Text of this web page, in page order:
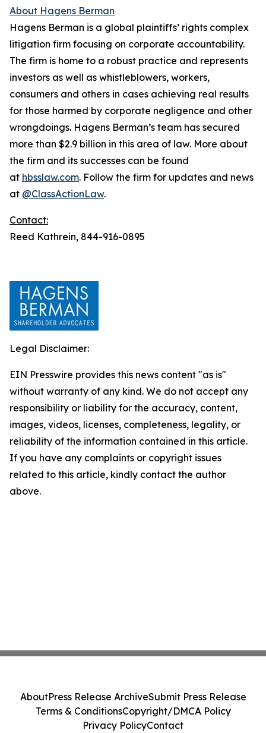
About Hagens Berman
Hagens Berman is a global plaintiffs’ rights complex
litigation firm focusing on corporate accountability.
The firm is home to a robust practice and represents
investors as well as whistleblowers, workers,
consumers and others in cases achieving real results
for those harmed by corporate negligence and other
wrongdoings. Hagens Berman’s team has secured
more than $2.9 billion in this area of law. More about
the firm and its successes can be found
at hbsslaw.com. Follow the firm for updates and news
at @ClassActionLaw.
Contact:
Reed Kathrein, 844-916-0895
Legal Disclaimer:
EIN Presswire provides this news content "as is"
without warranty of any kind. We do not accept any
responsibility or liability for the accuracy, content,
images, videos, licenses, completeness, legality, or
reliability of the information contained in this article.
If you have any complaints or copyright issues
related to this article, kindly contact the author
above.
AboutPress Release ArchiveSubmit Press Release
Terms & ConditionsCopyright/DMCA Policy
Privacy PolicyContact